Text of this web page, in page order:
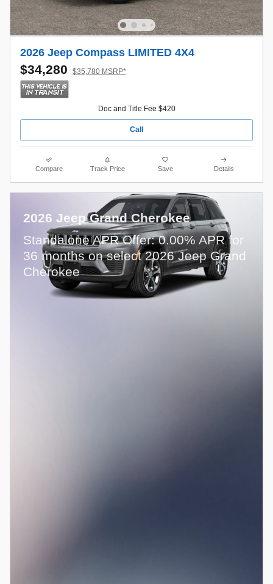
2026 Jeep Compass LIMITED 4X4
$34,280 $35,780 MSRP*
Doc and Title Fee $420
Call
Compare Track Price Save Details
2026 Jeep Grand Cherokee
Standalone APR Offer: 0.00% APR for
36 months on select 2026 Jeep Grand
Cherokee